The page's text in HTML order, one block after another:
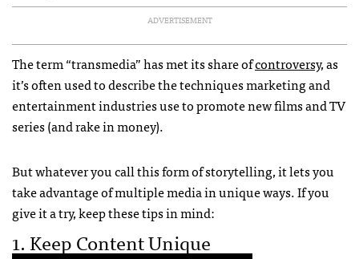
ADVERTISEMENT
The term “transmedia” has met its share ofcontroversy, as
it’s often used to describe the techniques marketing and
entertainment industries use to promote new films and TV
series (and rake in money).
But whatever you call this form of storytelling, it lets you
take advantage of multiple media in unique ways. If you
give it a try, keep these tips in mind:
1. Keep Content Unique